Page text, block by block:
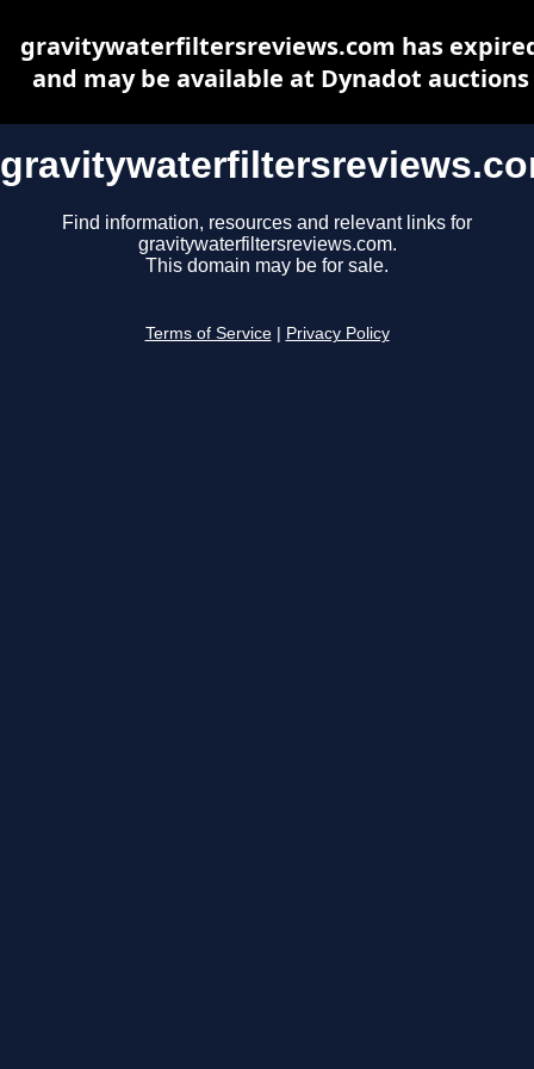
Find information, resources and relevant links for
gravitywaterfiltersreviews.com.
This domain may be for sale.
Terms of Service Privacy Policy
gravitywaterfiltersreviews.com has
and may be available at Dynadot auctions